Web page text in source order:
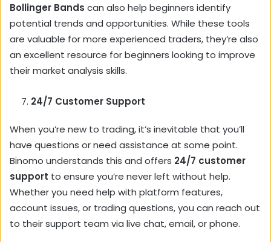
Bollinger Bands can also help beginners identify
potential trends and opportunities. While these tools
are valuable for more experienced traders, they’re also
an excellent resource for beginners looking to improve
their market analysis skills.
24/7 Customer Support
When you’re new to trading, it’s inevitable that you’ll
have questions or need assistance at some point.
Binomo understands this and offers 24/7 customer
support to ensure you’re never left without help.
Whether you need help with platform features,
account issues, or trading questions, you can reach out
to their support team via live chat, email, or phone.